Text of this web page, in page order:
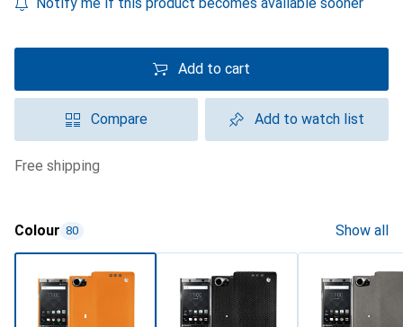
Add to cart
Compare Add to watch list
free shipping
Colour 80 Show all